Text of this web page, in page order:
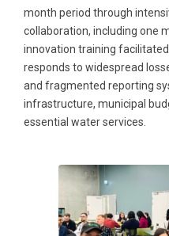
month period through
collaboration, including one
innovation training facilitated
responds to widespread
and fragmented reporting
infrastructure, municipal
essential water services.